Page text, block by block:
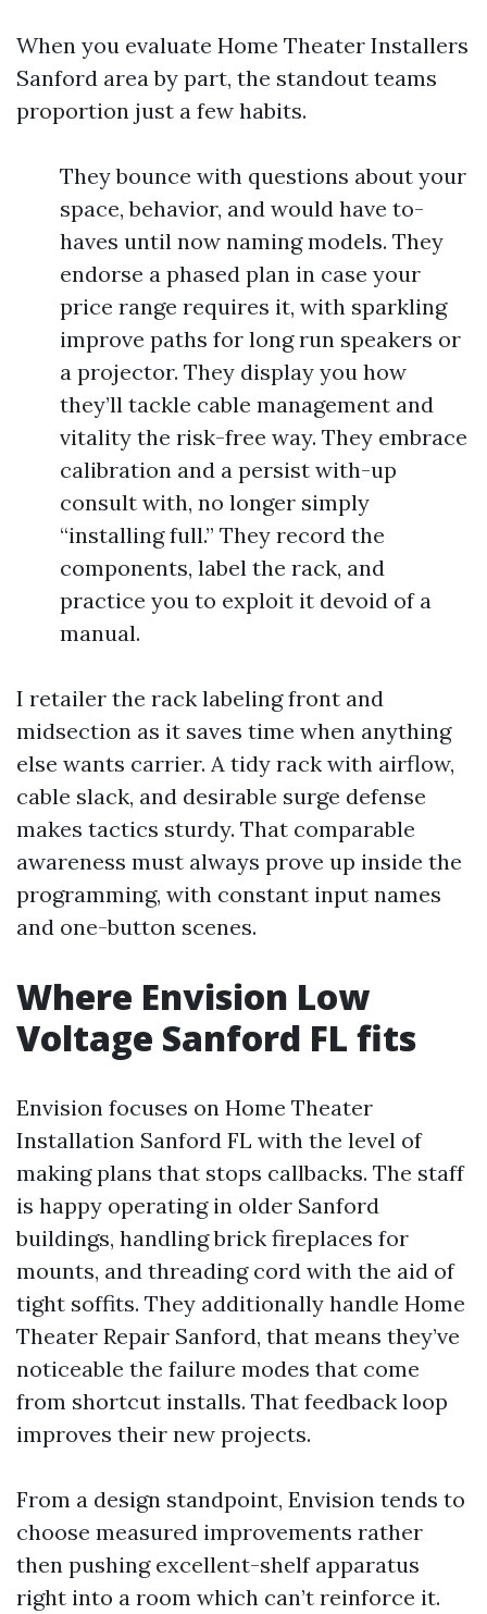
When you evaluate Home Theater Installers
Sanford area by part, the standout teams
proportion just a few habits.
They bounce with questions about your
space, behavior, and would have to-
haves until now naming models. They
endorse a phased plan in case your
price range requires it, with sparkling
improve paths for long run speakers or
a projector. They display you how
they’ll tackle cable management and
vitality the risk-free way. They embrace
calibration and a persist with-up
consult with, no longer simply
“installing full.” They record the
components, label the rack, and
practice you to exploit it devoid of a
manual.
I retailer the rack labeling front and
midsection as it saves time when anything
else wants carrier. A tidy rack with airflow,
cable slack, and desirable surge defense
makes tactics sturdy. That comparable
awareness must always prove up inside the
programming, with constant input names
and one-button scenes.
Where Envision Low
Voltage Sanford FL fits
Envision focuses on Home Theater
Installation Sanford FL with the level of
making plans that stops callbacks. The staff
is happy operating in older Sanford
buildings, handling brick fireplaces for
mounts, and threading cord with the aid of
tight soffits. They additionally handle Home
Theater Repair Sanford, that means they’ve
noticeable the failure modes that come
from shortcut installs. That feedback loop
improves their new projects.
From a design standpoint, Envision tends to
choose measured improvements rather
then pushing excellent-shelf apparatus
right into a room which can’t reinforce it.